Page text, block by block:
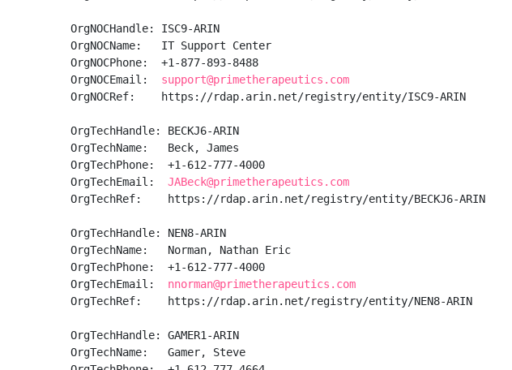
OrgNOCHandle: ISC9-ARIN
OrgNOCName:   IT Support Center
OrgNOCPhone:  +1-877-893-8488
OrgNOCEmail: support@primetherapeutics.com
OrgNOCRef:    https://rdap.arin.net/registry/entity/ISC9-ARIN
OrgTechHandle: BECKJ6-ARIN
OrgTechName:   Beck, James
OrgTechPhone:  +1-612-777-4000
OrgTechEmail: JABeck@primetherapeutics.com
OrgTechRef:    https://rdap.arin.net/registry/entity/BECKJ6-ARIN
OrgTechHandle: NEN8-ARIN
OrgTechName:   Norman, Nathan Eric
OrgTechPhone:  +1-612-777-4000
OrgTechEmail: nnorman@primetherapeutics.com
OrgTechRef:    https://rdap.arin.net/registry/entity/NEN8-ARIN
OrgTechHandle: GAMER1-ARIN
OrgTechName:   Gamer, Steve